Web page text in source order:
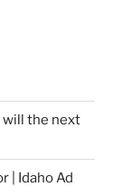
will the next
| Idaho Ad